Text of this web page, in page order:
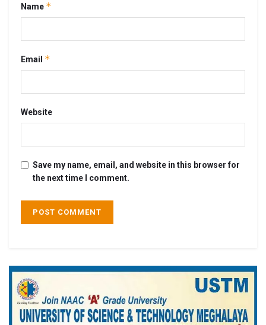
Name *
Email *
Website
Save my name, email, and website in this browser for
the next time I comment.